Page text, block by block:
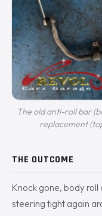
The old anti-roll bar
replacement
THE OUTCOME
Knock gone, body roll
steering tight again